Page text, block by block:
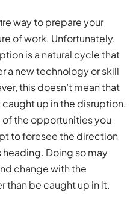
way to prepare your
of work. Unfortunately,
is a natural cycle that
a new technology or skill
this doesn’t mean that
up in the disruption.
of the opportunities you
to foresee the direction
Doing so may
change with the
than be caught up in it.